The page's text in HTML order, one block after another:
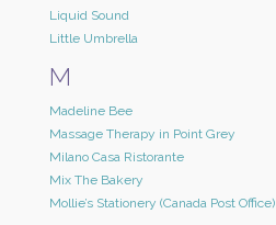
Liquid Sound
Little Umbrella
M
Madeline Bee
Massage Therapy in Point Grey
Milano Casa Ristorante
Mix The Bakery
Mollie’s Stationery (Canada Post Office)